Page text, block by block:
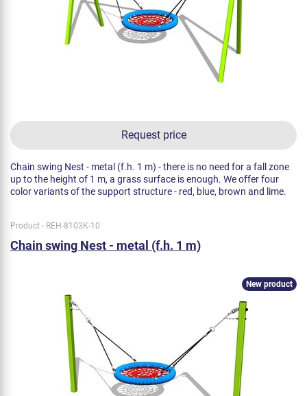
Request price
Chain swing Nest - metal (f.h. 1 m) - there is no need for a fall zone
up to the height of 1 m, a grass surface is enough. We offer four
color variants of the support structure - red, blue, brown and lime.
Product - REH-8103K-10
Chain swing Nest - metal (f.h. 1 m)
New product